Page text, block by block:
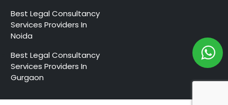
Best Legal Consultancy
Services Providers In
Noida
Best Legal Consultancy
Services Providers In
Gurgaon